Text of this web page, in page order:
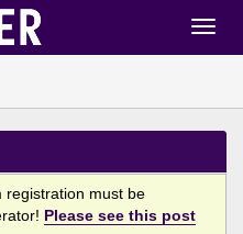
registration must be
Please see this post